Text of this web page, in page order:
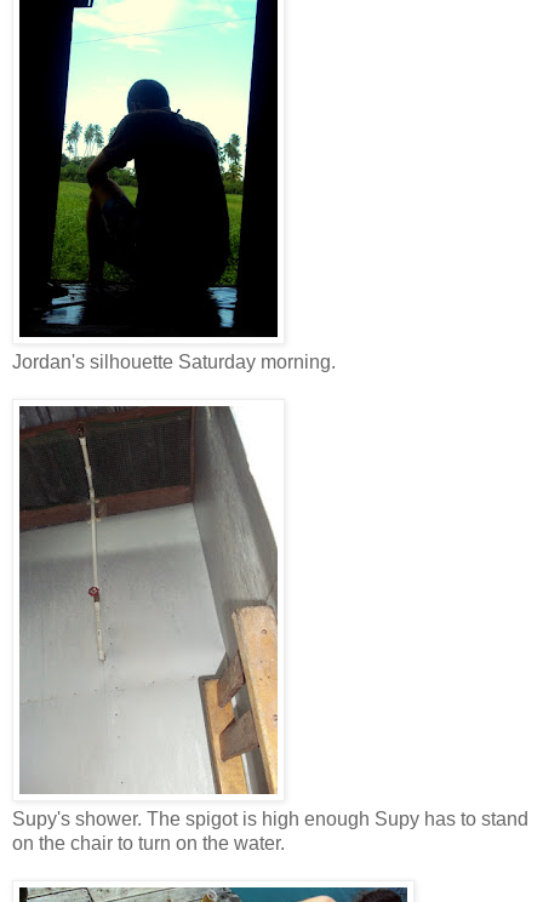
Jordan's silhouette Saturday morning.
Supy's shower. The spigot is high enough Supy has to stand
on the chair to turn on the water.